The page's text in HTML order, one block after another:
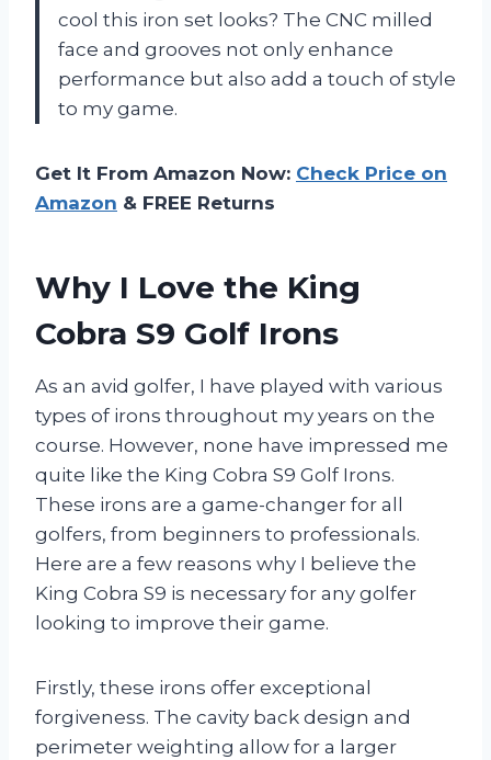
cool this iron set looks? The CNC milled
face and grooves not only enhance
performance but also add a touch of style
to my game.
Get It From Amazon Now: Check Price on
Amazon & FREE Returns
Why I Love the King
Cobra S9 Golf Irons
As an avid golfer, I have played with various
types of irons throughout my years on the
course. However, none have impressed me
quite like the King Cobra S9 Golf Irons.
These irons are a game-changer for all
golfers, from beginners to professionals.
Here are a few reasons why I believe the
King Cobra S9 is necessary for any golfer
looking to improve their game.
Firstly, these irons offer exceptional
forgiveness. The cavity back design and
perimeter weighting allow for a larger